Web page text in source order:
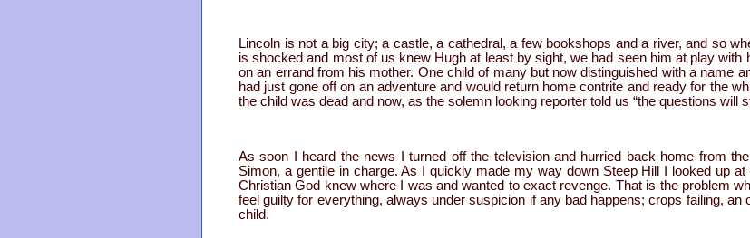
Lincoln is not a big city; a castle, a cathedral, a few bookshops and a river, and so
is shocked and most of us knew Hugh at least by sight, we had seen him at play with
on an errand from his mother. One child of many but now distinguished with a name
had just gone off on an adventure and would return home contrite and ready for the
the child was dead and now, as the solemn looking reporter told us “the questions will
As soon I heard the news I turned off the television and hurried back home from
Simon, a gentile in charge. As I quickly made my way down Steep Hill I looked up
Christian God knew where I was and wanted to exact revenge. That is the problem
feel guilty for everything, always under suspicion if any bad happens; crops failing, an
child.